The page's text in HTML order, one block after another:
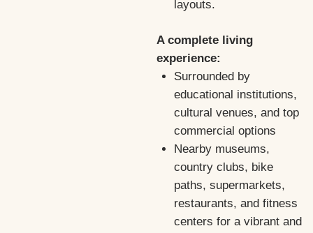
layouts.
A complete living
experience:
Surrounded by
educational institutions,
cultural venues, and top
commercial options
Nearby museums,
country clubs, bike
paths, supermarkets,
restaurants, and fitness
centers for a vibrant and